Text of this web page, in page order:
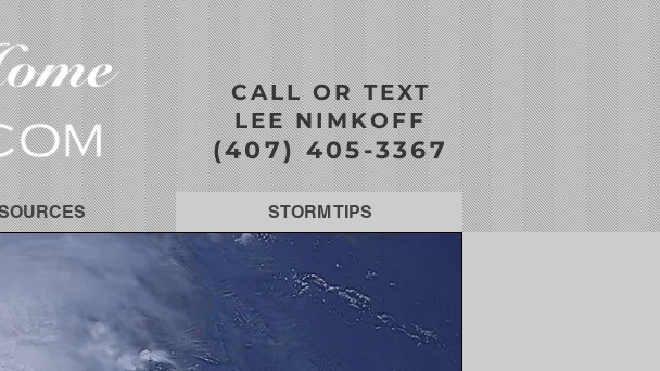
STORM TIPS
CALL OR TEXT
LEE NIMKOFF
(407) 405-3367